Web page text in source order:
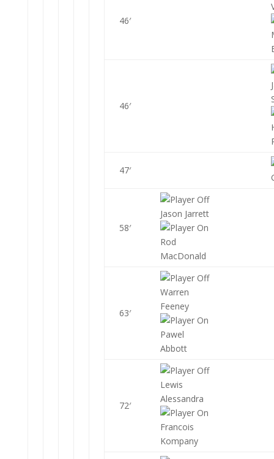
46′
46′
47′
58′
Jason Jarrett
Rod
MacDonald
63′
Warren
Feeney
Pawel
Abbott
72′
Lewis
Alessandra
Francois
Kompany